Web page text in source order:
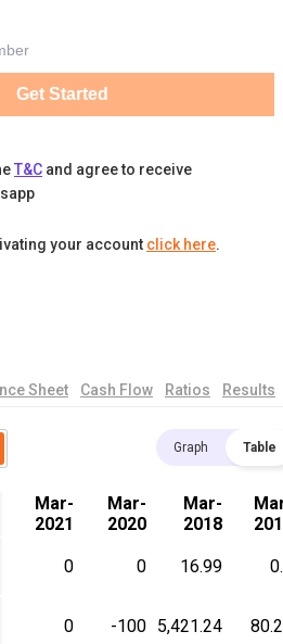
Get Started
T&C and agree to receive
your account click here.
Sheet Cash Flow Ratios Results
Graph Table
Mar-
2021
Mar-
2020
Mar-
2018
0 0 16.99
0 -100 5,421.24